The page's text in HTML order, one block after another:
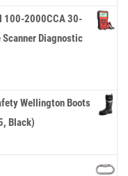
100-2000CCA 30-
Diagnostic
Wellington Boots
Black)